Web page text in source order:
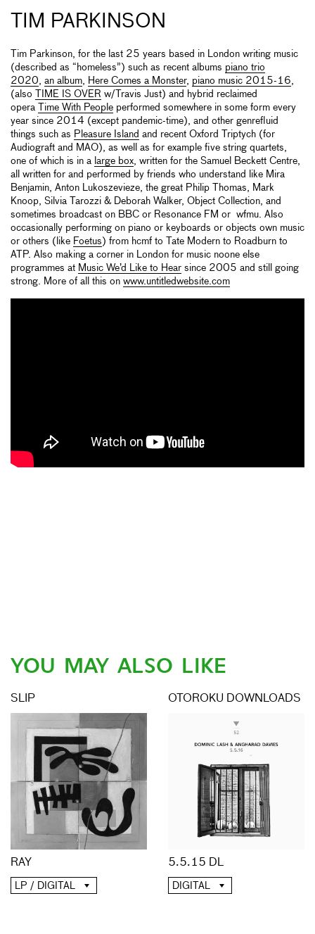
TIM PARKINSON
Tim Parkinson, for the last 25 years based in London writing music
(described as “homeless”) such as recent albums piano trio
2020
an album Here Comes a Monster, piano music 2015-16
(also
TIME IS OVER w/Travis Just) and hybrid reclaimed
opera
Time With People performed somewhere in some form every
year since 2014 (except pandemic-time), and other genrefluid
things such as Pleasure Island and recent Oxford Triptych (for
Audiograft and MAO), as well as for example five string quartets,
one of which is in a large box , written for the Samuel Beckett Centre,
all written for and performed by friends who understand like Mira
Benjamin, Anton Lukoszevieze, the great Philip Thomas, Mark
Knoop, Silvia Tarozzi & Deborah Walker, Object Collection, and
sometimes broadcast on BBC or Resonance FM or wfmu. Also
occasionally performing on piano or keyboards or objects own music
or others (like Foetus) from hcmf to Tate Modern to Roadburn to
ATP. Also making a corner in London for music noone else
programmes at Music We’d Like to Hear since 2005 and still going
strong. More of all this on www.untitledwebsite.com
YOU MAY ALSO LIKE
SLIP
RAY
LP / DIGITAL
OTOROKU DOWNLOADS
5.5.15 DL
DIGITAL